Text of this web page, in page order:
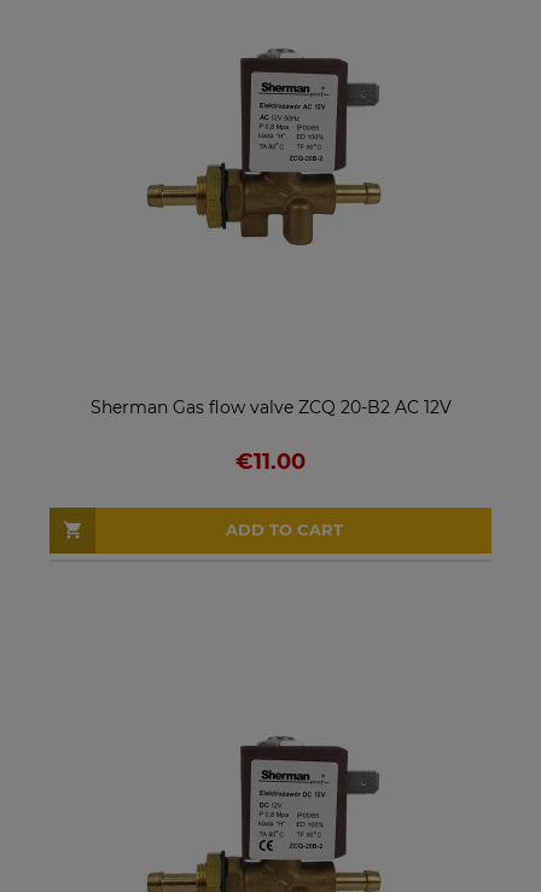
Sherman Gas flow valve ZCQ 20-B2 AC 12V
€11.00
ADD TO CART